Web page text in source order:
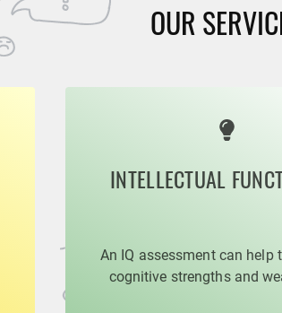
OUR
INTELLECTUAL
An IQ assessment can help
cognitive strengths and